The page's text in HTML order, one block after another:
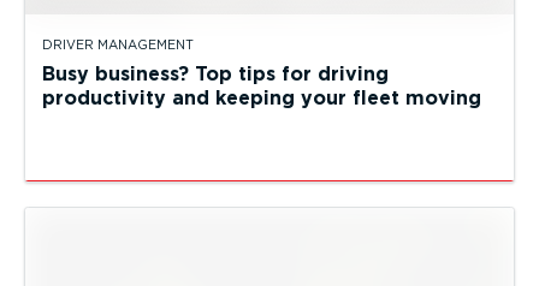
DRIVER MANAGEMENT
Busy business? Top tips for driving
productivity and keeping your fleet moving